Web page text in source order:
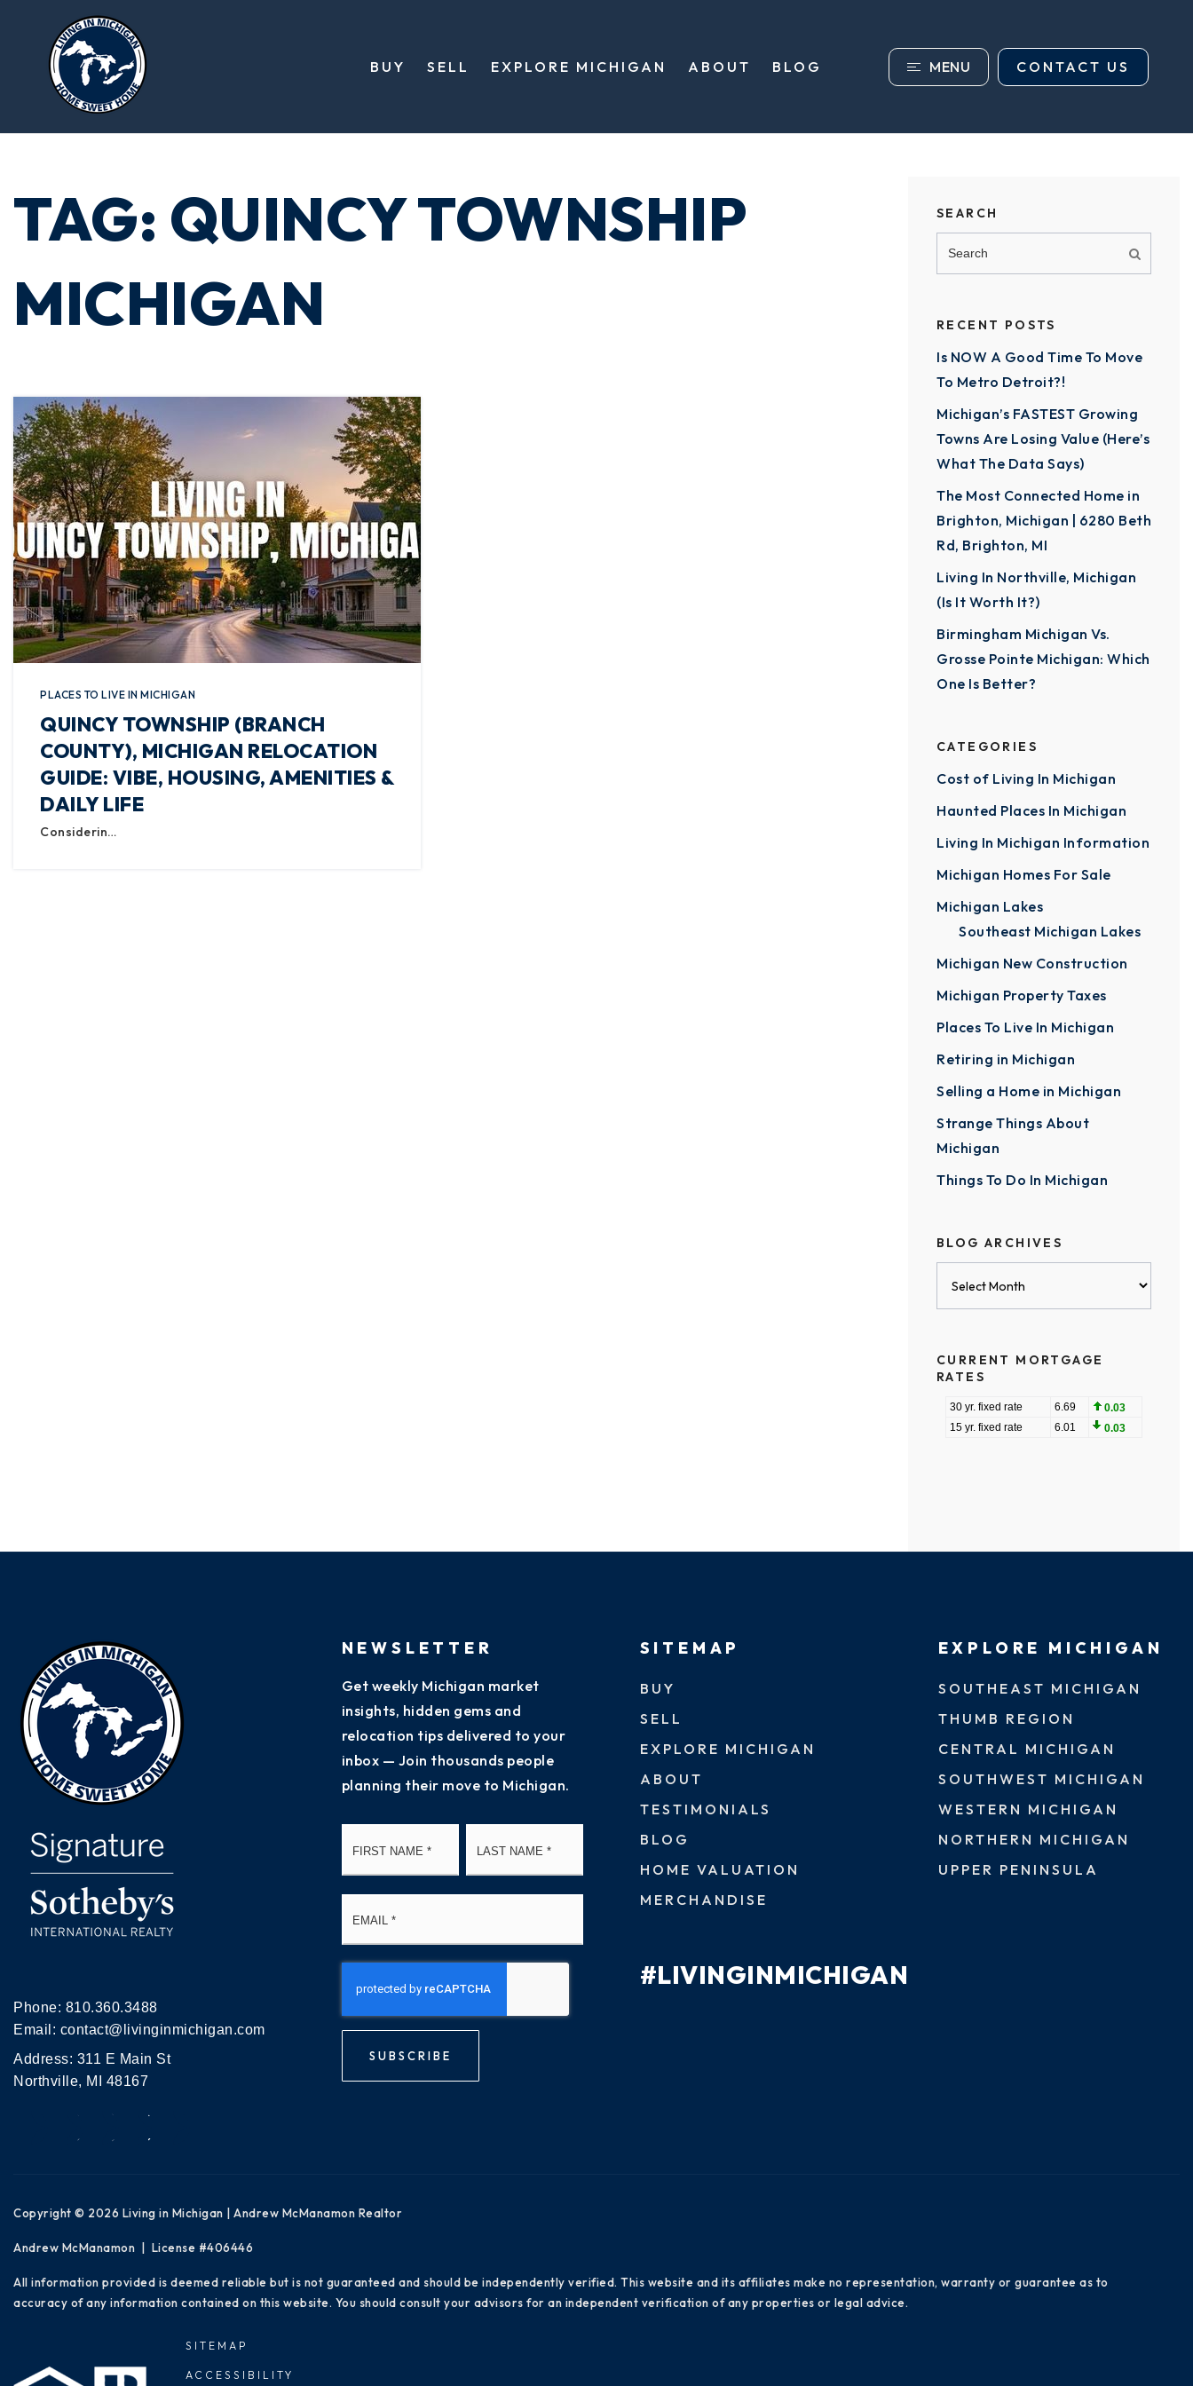
BUY SELL EXPLORE MICHIGAN ABOUT BLOG MENU CONTACT US
TAG: QUINCY TOWNSHIP
MICHIGAN
PLACES TO LIVE IN MICHIGAN
QUINCY TOWNSHIP (BRANCH
COUNTY), MICHIGAN RELOCATION
GUIDE: VIBE, HOUSING, AMENITIES &
DAILY LIFE
Considerin…
SEARCH
RECENT POSTS
Is NOW A Good Time To Move
To Metro Detroit?!
Michigan’s FASTEST Growing
Towns Are Losing Value (Here’s
What The Data Says)
The Most Connected Home in
Brighton, Michigan | 6280 Beth
Rd, Brighton, MI
Living In Northville, Michigan
(Is It Worth It?)
Birmingham Michigan Vs.
Grosse Pointe Michigan: Which
One Is Better?
CATEGORIES
Cost of Living In Michigan
Haunted Places In Michigan
Living In Michigan Information
Michigan Homes For Sale
Michigan Lakes
Southeast Michigan Lakes
Michigan New Construction
Michigan Property Taxes
Places To Live In Michigan
Retiring in Michigan
Selling a Home in Michigan
Strange Things About
Michigan
Things To Do In Michigan
BLOG ARCHIVES
CURRENT MORTGAGE
RATES
Phone: 810.360.3488
Email: contact@livinginmichigan.com
Address: 311 E Main St
Northville, MI 48167
NEWSLETTER
Get weekly Michigan market
insights, hidden gems and
relocation tips delivered to your
inbox — Join thousands people
planning their move to Michigan.
SUBSCRIBE
SITEMAP
BUY
SELL
EXPLORE MICHIGAN
ABOUT
TESTIMONIALS
BLOG
HOME VALUATION
MERCHANDISE
#LIVINGINMICHIGAN
EXPLORE MICHIGAN
SOUTHEAST MICHIGAN
THUMB REGION
CENTRAL MICHIGAN
SOUTHWEST MICHIGAN
WESTERN MICHIGAN
NORTHERN MICHIGAN
UPPER PENINSULA
Copyright © 2026 Living in Michigan | Andrew McManamon Realtor
Andrew McManamon | License #406446
All information provided is deemed reliable but is not guaranteed and should be independently verified. This website and its affiliates make no representation, warranty or guarantee as to
accuracy of any information contained on this website. You should consult your advisors for an independent verification of any properties or legal advice.
SITEMAP
ACCESSIBILITY